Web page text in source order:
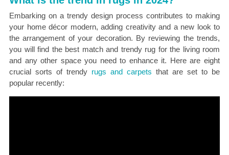
Embarking on a trendy design process contributes to making
your home décor modern, adding creativity and a new look to
the arrangement of your decoration. By reviewing the trends,
you will find the best match and trendy rug for the living room
and any other space you need to enhance it. Here are eight
crucial sorts of trendy rugs and carpets that are set to be
popular recently: